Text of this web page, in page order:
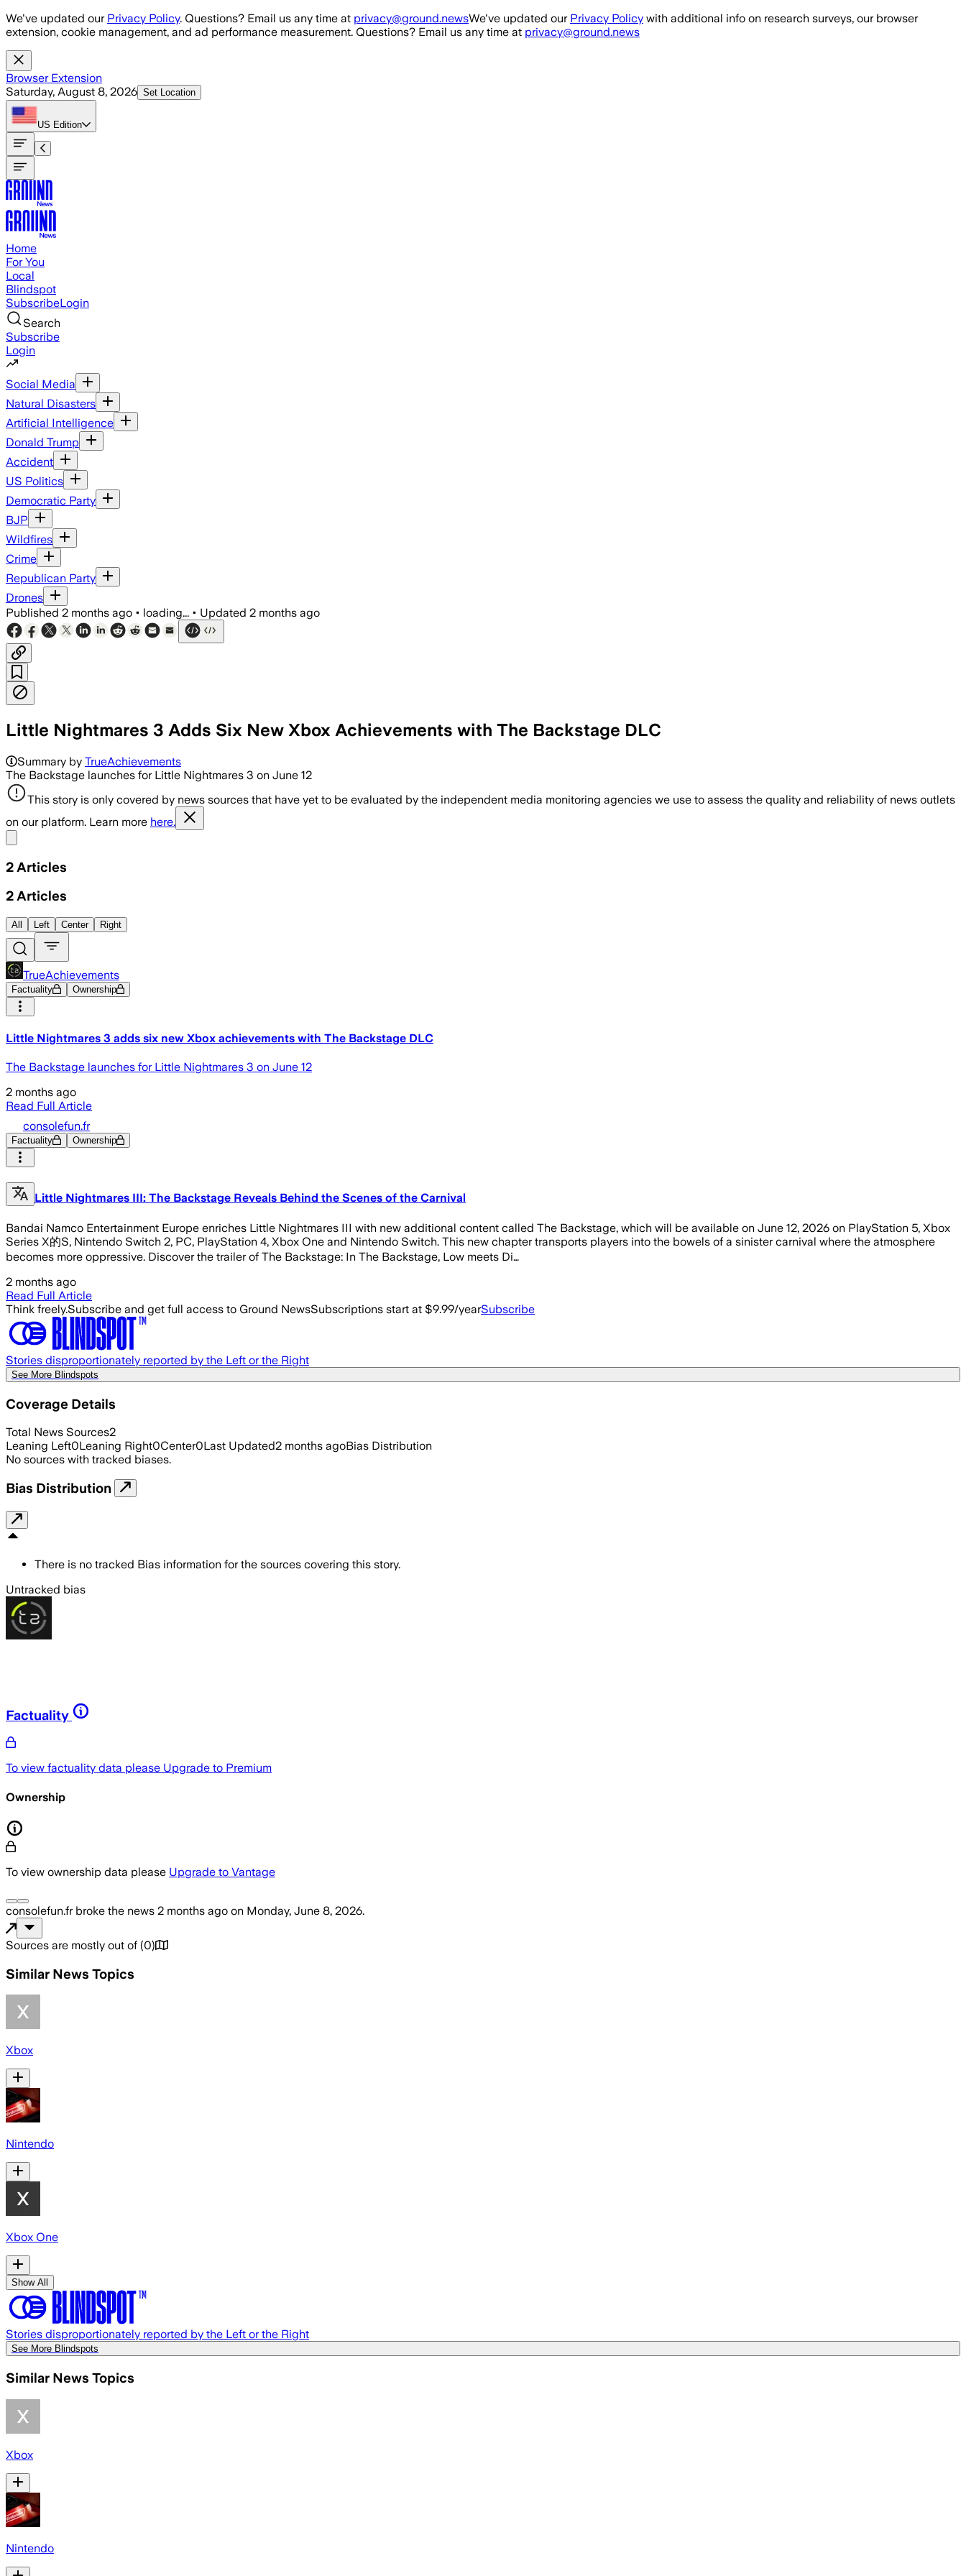
Skip to main content
We've updated our Privacy Policy. Questions? Email us any time at privacy@ground.newsWe've updated our Privacy Policy with additional info on research surveys, our browser
extension, cookie management, and ad performance measurement. Questions? Email us any time at privacy@ground.news
Browser Extension
Saturday, August 8, 2026 Set Location
US Edition
Home
For You
Local
Blindspot
SubscribeLogin
Search
Subscribe
Login
Social Media
Natural Disasters
Artificial Intelligence
Donald Trump
Accident
US Politics
Democratic Party
BJP
Wildfires
Crime
Republican Party
Drones
Published 2 months ago • loading... • Updated 2 months ago
Little Nightmares 3 Adds Six New Xbox Achievements with The Backstage DLC
Summary by TrueAchievements
The Backstage launches for Little Nightmares 3 on June 12
This story is only covered by news sources that have yet to be evaluated by the independent media monitoring agencies we use to assess the quality and reliability of news outlets
on our platform. Learn more here.
2 Articles
2 Articles
All Left Center Right
TrueAchievements
Factuality Ownership
Little Nightmares 3 adds six new Xbox achievements with The Backstage DLC
The Backstage launches for Little Nightmares 3 on June 12
2 months ago
Read Full Article
consolefun.fr
Factuality Ownership
Little Nightmares III: The Backstage Reveals Behind the Scenes of the Carnival
Bandai Namco Entertainment Europe enriches Little Nightmares III with new additional content called The Backstage, which will be available on June 12, 2026 on PlayStation 5, Xbox
Series X的S, Nintendo Switch 2, PC, PlayStation 4, Xbox One and Nintendo Switch. This new chapter transports players into the bowels of a sinister carnival where the atmosphere
becomes more oppressive. Discover the trailer of The Backstage: In The Backstage, Low meets Di…
2 months ago
Read Full Article
Think freely.Subscribe and get full access to Ground NewsSubscriptions start at $9.99/yearSubscribe
Stories disproportionately reported by the Left or the Right
See More Blindspots
Coverage Details
Total News Sources2
Leaning Left0Leaning Right0Center0Last Updated2 months agoBias Distribution
No sources with tracked biases.
Bias Distribution
There is no tracked Bias information for the sources covering this story.
Untracked bias
Factuality
To view factuality data please Upgrade to Premium
Ownership
To view ownership data please Upgrade to Vantage
consolefun.frbroke the news 2 months ago on Monday, June 8, 2026.
Sources are mostly out of (0)
Similar News Topics
Xbox
Nintendo
Xbox One
Show All
Stories disproportionately reported by the Left or the Right
See More Blindspots
Similar News Topics
Xbox
Nintendo